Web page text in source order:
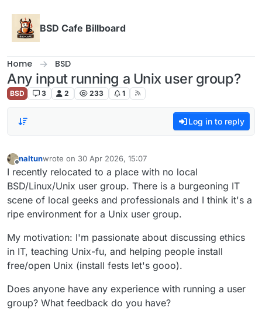
BSD Cafe Billboard
Home BSD
Any input running a Unix user group?
BSD 3 2 233 1
Log in to reply
Offline
naltunwrote on 30 Apr 2026, 15:07
last edited by
I recently relocated to a place with no local
BSD/Linux/Unix user group. There is a burgeoning IT
scene of local geeks and professionals and I think it's a
ripe environment for a Unix user group.
My motivation: I'm passionate about discussing ethics
in IT, teaching Unix-fu, and helping people install
free/open Unix (install fests let's gooo).
Does anyone have any experience with running a user
group? What feedback do you have?